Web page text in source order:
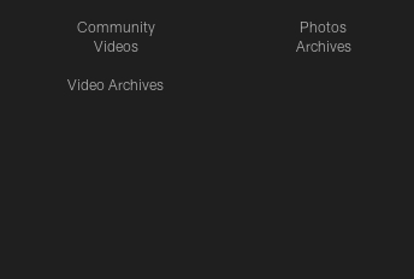
Community
Videos
Video Archives
Photos
Archives